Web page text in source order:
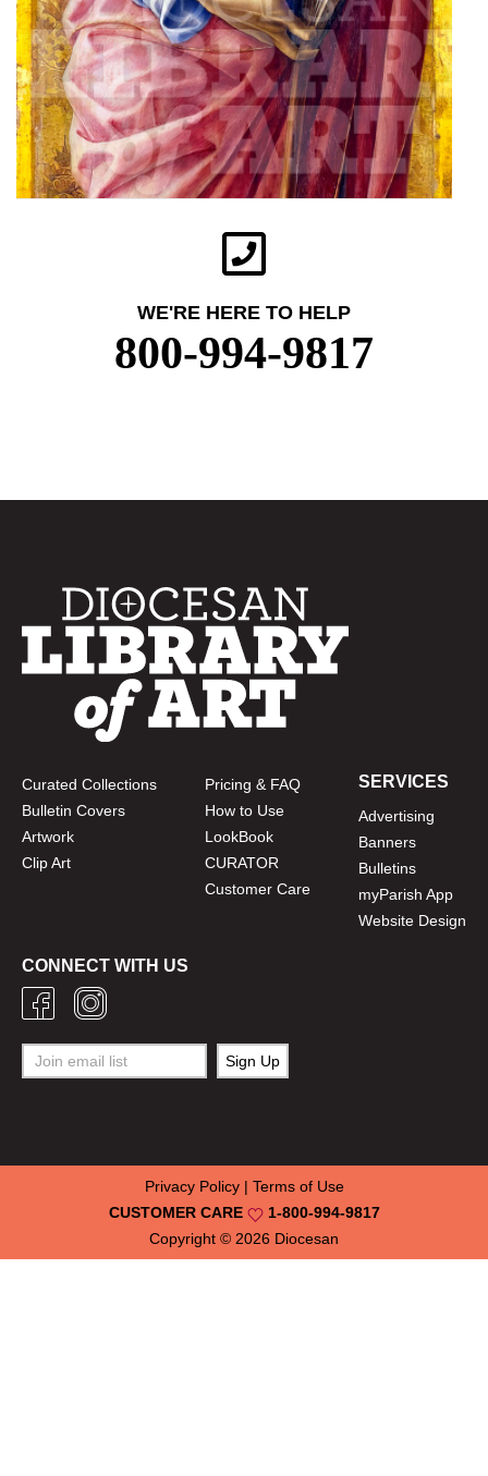
WE'RE HERE TO HELP
800-994-9817
Curated Collections
Bulletin Covers
Artwork
Clip Art
Pricing & FAQ
How to Use
LookBook
CURATOR
Customer Care
SERVICES
Advertising
Banners
Bulletins
myParish App
Website Design
CONNECT WITH US
Copyright © 2026 Diocesan
CUSTOMER CARE 1-800-994-9817
Privacy Policy| Terms of Use